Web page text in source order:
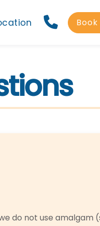
do not use amalgam